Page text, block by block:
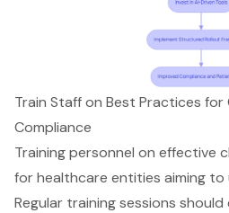
Train Staff on Best Practices
Compliance
Training personnel on effective
for healthcare entities aiming to
Regular training sessions